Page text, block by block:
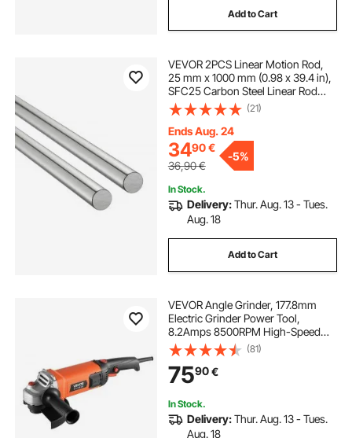
Add to Cart
VEVOR 2PCS Linear Motion Rod,
25 mm x 1000 mm (0.98 x 39.4 in),
SFC25 Carbon Steel Linear Rod
Shaft, Anti Rust and High Precision,
High Hardness Shaft, for Cutting
Grinding Milling Drilling Machine
(21)
Ends Aug. 24
3490€
36,90€
-5%
In Stock.
Delivery:Thur. Aug. 13 - Tues.
Aug. 18
Add to Cart
VEVOR Angle Grinder, 177.8mm
Electric Grinder Power Tool,
8.2Amps 8500RPM High-Speed
Corded Angle Grinders with
Adjustable Dust Guard for Metal
Grinding, Cutting, Rust Removal
(Disc Not Included)
(81)
7590€
In Stock.
Delivery:Thur. Aug. 13 - Tues.
Aug. 18